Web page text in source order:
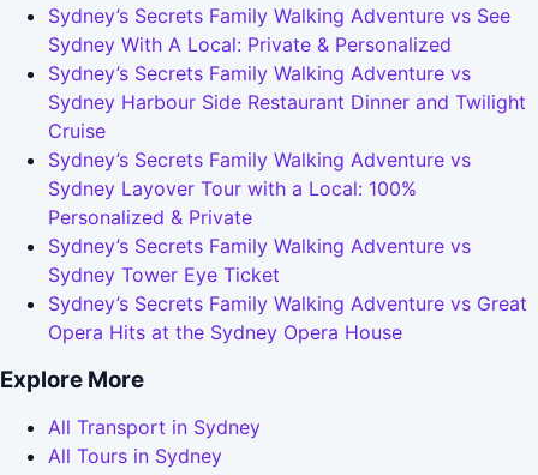
Sydney’s Secrets Family Walking Adventure vs See
Sydney With A Local: Private & Personalized
Sydney’s Secrets Family Walking Adventure vs
Sydney Harbour Side Restaurant Dinner and Twilight
Cruise
Sydney’s Secrets Family Walking Adventure vs
Sydney Layover Tour with a Local: 100%
Personalized & Private
Sydney’s Secrets Family Walking Adventure vs
Sydney Tower Eye Ticket
Sydney’s Secrets Family Walking Adventure vs Great
Opera Hits at the Sydney Opera House
Explore More
All Transport in Sydney
All Tours in Sydney